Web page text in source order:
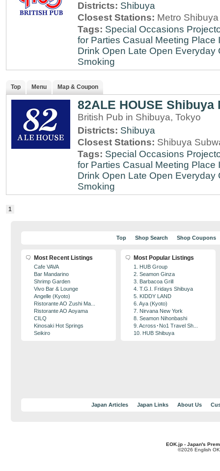
Districts: Shibuya
Closest Stations: Metro
Tags: Special Occasions
for Parties Casual Meeting Place
Drink Open Late Open Everyday
Smoking
Top Menu Map & Coupon
82ALE HOUSE Shibuya
British Pub in Shibuya, Tokyo
Districts: Shibuya
Closest Stations: Shibuya
Tags: Special Occasions
for Parties Casual Meeting Place
Drink Open Late Open Everyday
Smoking
1
Top Shop Search Shop Coupons
Most Recent Listings
Cafe VAVA
Bar Mandarino
Shrimp Garden
Vivo Bar & Lounge
Angelle (Kyoto)
Ristorante AO Zushi Ma...
Ristorante AO Aoyama
CILQ
Kinosaki Hot Springs
Seikiro
Most Popular Listings
1. HUB Group
2. Seamon Ginza
3. Barbacoa Grill
4. T.G.I. Fridays Shibuya
5. KIDDY LAND
6. Aya (Kyoto)
7. Nirvana New York
8. Seamon Nihonbashi
9. Across･No1 Travel Sh...
10. HUB Shibuya
Japan Articles Japan Links About Us
EOK.jp - Japan's
©2026 English